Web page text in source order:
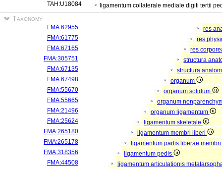
TAH:U18084
ligamentum collaterale mediale digiti tertii
Taxonomy
FMA:62955
res
FMA:61775
res
FMA:67165
res
FMA:305751
structura
FMA:67135
structura
FMA:67498
organum
FMA:55670
organum solidum
FMA:55665
organum
FMA:21496
organum ligamentum
FMA:25624
ligamentum skeletale
FMA:265180
ligamentum membri liberi
FMA:265178
ligamentum partis liberae
FMA:318356
ligamentum pedis
FMA:44508
ligamentum articulationis